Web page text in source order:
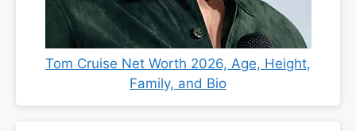
Tom Cruise Net Worth 2026, Age, Height,
Family, and Bio